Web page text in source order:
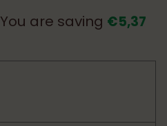
You are saving €5,37